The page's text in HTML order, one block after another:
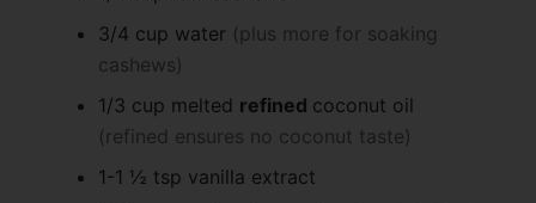
3/4 cup water (plus more for soaking
cashews)
1/3 cup melted refined coconut oil
(refined ensures no coconut taste)
1-1 ½ tsp vanilla extract